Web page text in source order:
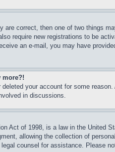
are correct, then one of two things
require new registrations to be
an e-mail, you may have
more?!
your account for some
in discussions.
Act of 1998, is a law in the United
allowing the collection of
counsel for assistance. Please